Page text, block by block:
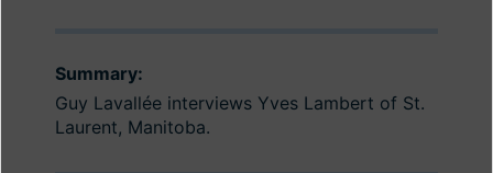
Summary:
Guy Lavallée interviews Yves Lambert of St.
Laurent, Manitoba.